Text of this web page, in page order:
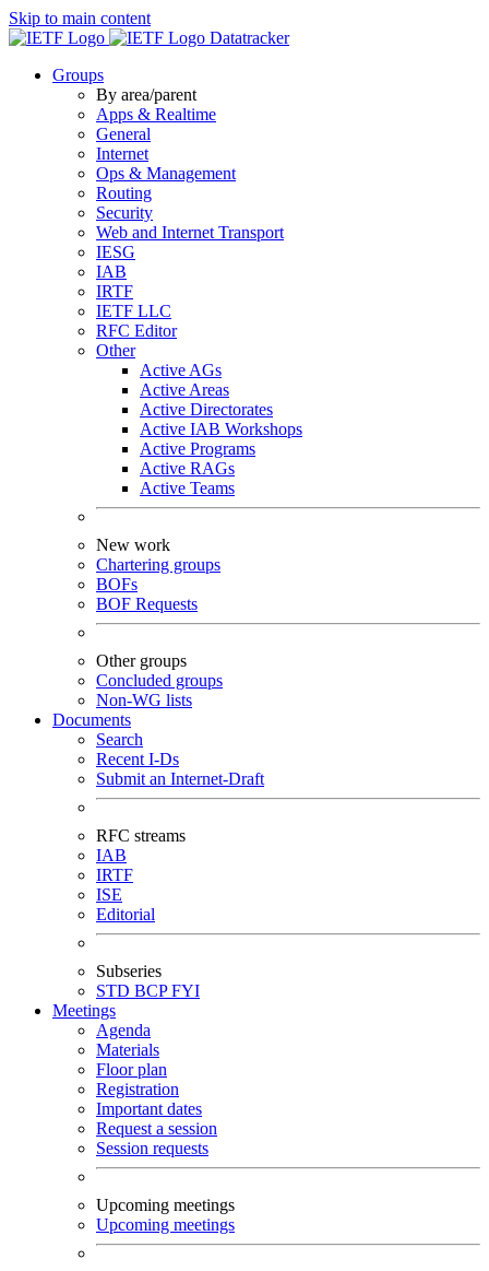
Skip to main content
Datatracker
Groups
By area/parent
Apps & Realtime
General
Internet
Ops & Management
Routing
Security
Web and Internet Transport
IESG
IAB
IRTF
IETF LLC
RFC Editor
Other
Active AGs
Active Areas
Active Directorates
Active IAB Workshops
Active Programs
Active RAGs
Active Teams
New work
Chartering groups
BOFs
BOF Requests
Other groups
Concluded groups
Non-WG lists
Documents
Search
Recent I-Ds
Submit an Internet-Draft
RFC streams
IAB
IRTF
ISE
Editorial
Subseries
STD BCPFYI
Meetings
Agenda
Materials
Floor plan
Registration
Important dates
Request a session
Session requests
Upcoming meetings
Upcoming meetings